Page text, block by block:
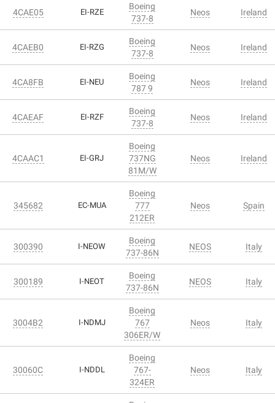
4CAE05 EI-RZE
Boeing
737-8
Neos Ireland
4CAEB0 EI-RZG
Boeing
737-8
Neos Ireland
4CA8FB EI-NEU
Boeing
787 9
Neos Ireland
4CAEAF EI-RZF
Boeing
737-8
Neos Ireland
4CAAC1 EI-GRJ
Boeing
737NG
81M/W
Neos Ireland
345682 EC-MUA
Boeing
777
212ER
Neos Spain
300390 I-NEOW
Boeing
737-86N
NEOS Italy
300189 I-NEOT
Boeing
737-86N
NEOS Italy
3004B2 I-NDMJ
Boeing
767
306ER/W
Neos Italy
30060C I-NDDL
Boeing
767-
324ER
Neos Italy